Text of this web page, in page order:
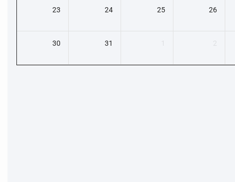
23 24 25 26
30 31